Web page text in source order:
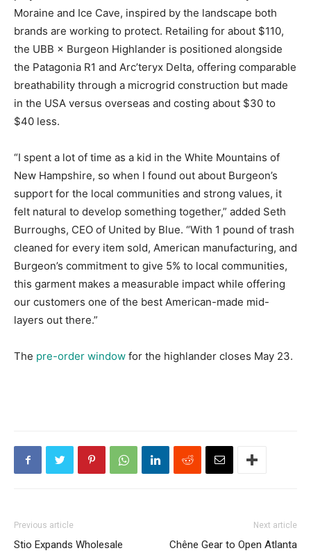
Moraine and Ice Cave, inspired by the landscape both
brands are working to protect. Retailing for about $110,
the UBB × Burgeon Highlander is positioned alongside
the Patagonia R1 and Arc’teryx Delta, offering comparable
breathability through a microgrid construction but made
in the USA versus overseas and costing about $30 to
$40 less.
“I spent a lot of time as a kid in the White Mountains of
New Hampshire, so when I found out about Burgeon’s
support for the local communities and strong values, it
felt natural to develop something together,” added Seth
Burroughs, CEO of United by Blue. “With 1 pound of trash
cleaned for every item sold, American manufacturing, and
Burgeon’s commitment to give 5% to local communities,
this garment makes a measurable impact while offering
our customers one of the best American-made mid-
layers out there.”
The pre-order window for the highlander closes May 23.
Previous article
Stio Expands Wholesale
Next article
Chêne Gear to Open Atlanta